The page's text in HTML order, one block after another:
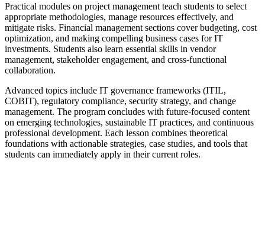
Practical modules on project management teach students to select
appropriate methodologies, manage resources effectively, and
mitigate risks. Financial management sections cover budgeting, cost
optimization, and making compelling business cases for IT
investments. Students also learn essential skills in vendor
management, stakeholder engagement, and cross-functional
collaboration.
Advanced topics include IT governance frameworks (ITIL,
COBIT), regulatory compliance, security strategy, and change
management. The program concludes with future-focused content
on emerging technologies, sustainable IT practices, and continuous
professional development. Each lesson combines theoretical
foundations with actionable strategies, case studies, and tools that
students can immediately apply in their current roles.